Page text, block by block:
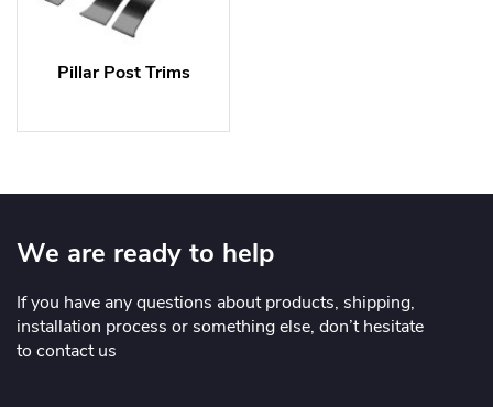
Pillar Post Trims
We are ready to help
If you have any questions about products, shipping,
installation process or something else, don’t hesitate
to contact us